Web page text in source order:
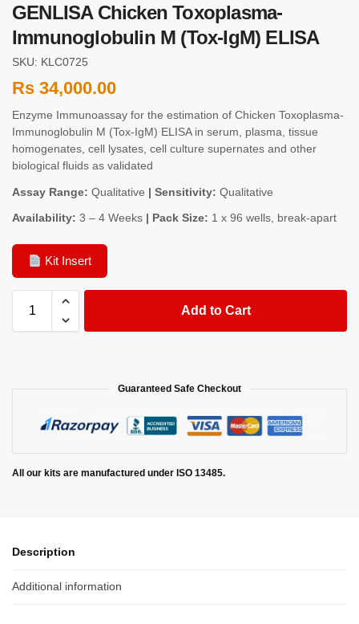
GENLISA Chicken Toxoplasma-
Immunoglobulin M (Tox-IgM) ELISA
SKU: KLC0725
Rs 34,000.00
Enzyme Immunoassay for the estimation of Chicken Toxoplasma-
Immunoglobulin M (Tox-IgM) ELISA in serum, plasma, tissue
homogenates, cell lysates, cell culture supernates and other
biological fluids as validated
Assay Range: Qualitative | Sensitivity: Qualitative
Availability: 3 – 4 Weeks | Pack Size: 1 x 96 wells, break-apart
Kit Insert
Add to Cart
Guaranteed Safe Checkout
All our kits are manufactured under ISO 13485.
Description
Additional information